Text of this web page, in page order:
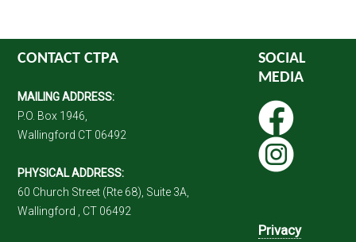
CONTACT CTPA
MAILING ADDRESS:
P.O. Box 1946,
Wallingford CT 06492
PHYSICAL ADDRESS:
60 Church Street (Rte 68), Suite 3A,
Wallingford , CT 06492
SOCIAL
MEDIA
Privacy